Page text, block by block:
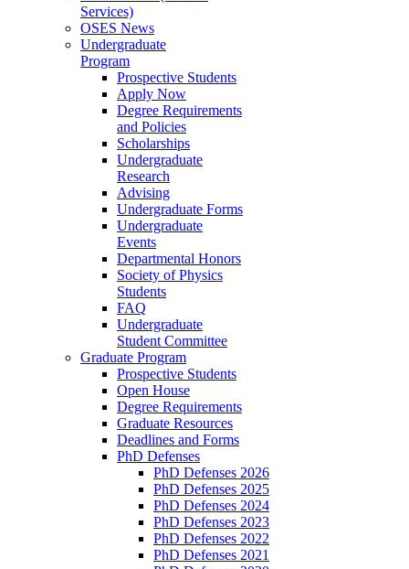
Services)
OSES News
Undergraduate
Program
Prospective Students
Apply Now
Degree Requirements
and Policies
Scholarships
Undergraduate
Research
Advising
Undergraduate Forms
Undergraduate
Events
Departmental Honors
Society of Physics
Students
FAQ
Undergraduate
Student Committee
Graduate Program
Prospective Students
Open House
Degree Requirements
Graduate Resources
Deadlines and Forms
PhD Defenses
PhD Defenses 2026
PhD Defenses 2025
PhD Defenses 2024
PhD Defenses 2023
PhD Defenses 2022
PhD Defenses 2021